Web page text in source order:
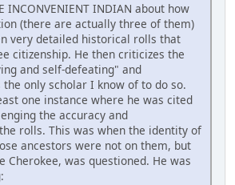
INCONVENIENT INDIAN about how
(there are actually three of them)
very detailed historical rolls that
citizenship. He then criticizes the
and self-defeating" and
only scholar I know of to do so.
one instance where he was cited
the accuracy and
rolls. This was when the identity of
ancestors were not on them, but
Cherokee, was questioned. He was